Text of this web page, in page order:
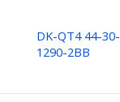
DK-QT4 44-30-
1290-2BB